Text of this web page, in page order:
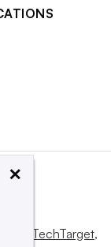
TechTarget,
×